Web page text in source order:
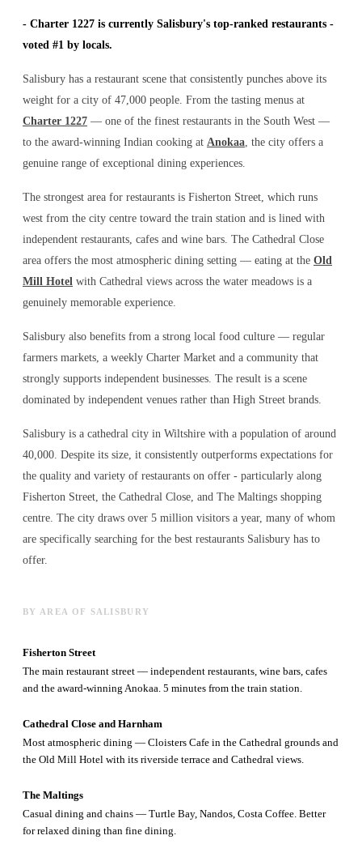
- Charter 1227 is currently Salisbury's top-ranked restaurants -
voted #1 by locals.
Salisbury has a restaurant scene that consistently punches above its
weight for a city of 47,000 people. From the tasting menus at
Charter 1227 — one of the finest restaurants in the South West —
to the award-winning Indian cooking at Anokaa, the city offers a
genuine range of exceptional dining experiences.
The strongest area for restaurants is Fisherton Street, which runs
west from the city centre toward the train station and is lined with
independent restaurants, cafes and wine bars. The Cathedral Close
area offers the most atmospheric dining setting — eating at the Old
Mill Hotel with Cathedral views across the water meadows is a
genuinely memorable experience.
Salisbury also benefits from a strong local food culture — regular
farmers markets, a weekly Charter Market and a community that
strongly supports independent businesses. The result is a scene
dominated by independent venues rather than High Street brands.
Salisbury is a cathedral city in Wiltshire with a population of around
40,000. Despite its size, it consistently outperforms expectations for
the quality and variety of restaurants on offer - particularly along
Fisherton Street, the Cathedral Close, and The Maltings shopping
centre. The city draws over 5 million visitors a year, many of whom
are specifically searching for the best restaurants Salisbury has to
offer.
BY AREA OF SALISBURY
Fisherton Street
The main restaurant street — independent restaurants, wine bars, cafes
and the award-winning Anokaa. 5 minutes from the train station.
Cathedral Close and Harnham
Most atmospheric dining — Cloisters Cafe in the Cathedral grounds and
the Old Mill Hotel with its riverside terrace and Cathedral views.
The Maltings
Casual dining and chains — Turtle Bay, Nandos, Costa Coffee. Better
for relaxed dining than fine dining.